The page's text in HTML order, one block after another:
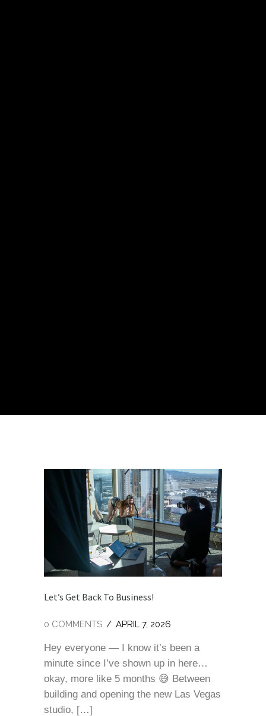
Let’s Get Back To Business!
0 COMMENTS / APRIL 7, 2026
Hey everyone — I know it’s been a
minute since I’ve shown up in here…
okay, more like 5 months 😅 Between
building and opening the new Las Vegas
studio, […]